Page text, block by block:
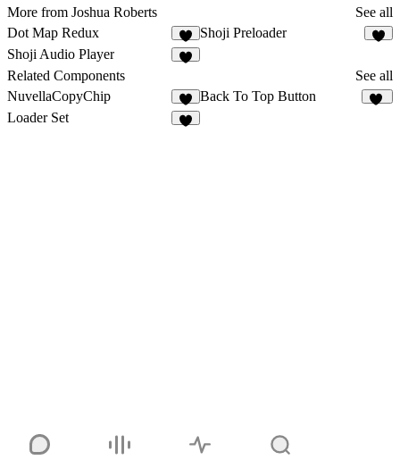
More from Joshua Roberts
See all
Dot Map Redux
3
Shoji Preloader
Shoji Audio Player
Related Components
See all
NuvellaCopyChip
Back To Top Button
Loader Set